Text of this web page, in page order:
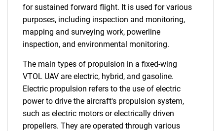
for sustained forward flight. It is used for various
purposes, including inspection and monitoring,
mapping and surveying work, powerline
inspection, and environmental monitoring.
The main types of propulsion in a fixed-wing
VTOL UAV are electric, hybrid, and gasoline.
Electric propulsion refers to the use of electric
power to drive the aircraft's propulsion system,
such as electric motors or electrically driven
propellers. They are operated through various